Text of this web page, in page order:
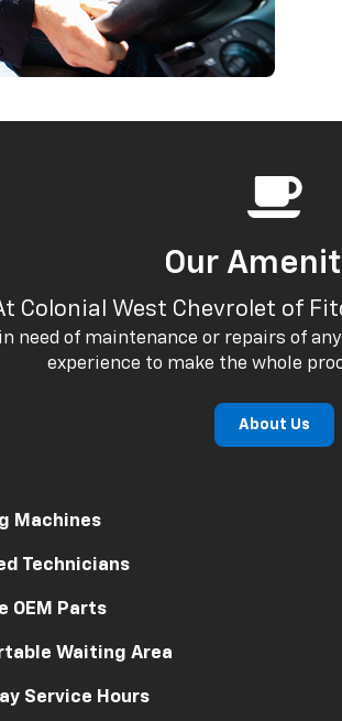
Our
Colonial West Chevrolet of
need of maintenance or repairs of
experience to make the whole
About Us
Machines
Technicians
OEM Parts
Waiting Area
Service Hours